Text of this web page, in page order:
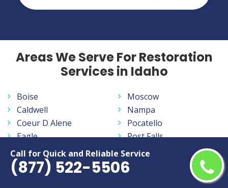
Call for Quick and Reliable Service
(877) 522-5506
Areas We Serve For Restoration
Services in Idaho
Boise
Caldwell
Coeur D Alene
Eagle
Idaho Falls
Lewiston
Meridian
Moscow
Nampa
Pocatello
Post Falls
Rexburg
Twin Falls